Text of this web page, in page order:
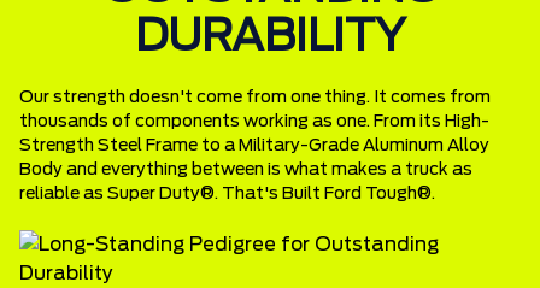
DURABILITY
Our strength doesn't come from one thing. It comes from
thousands of components working as one. From its High-
Strength Steel Frame to a Military-Grade Aluminum Alloy
Body and everything between is what makes a truck as
reliable as Super Duty®. That's Built Ford Tough®.